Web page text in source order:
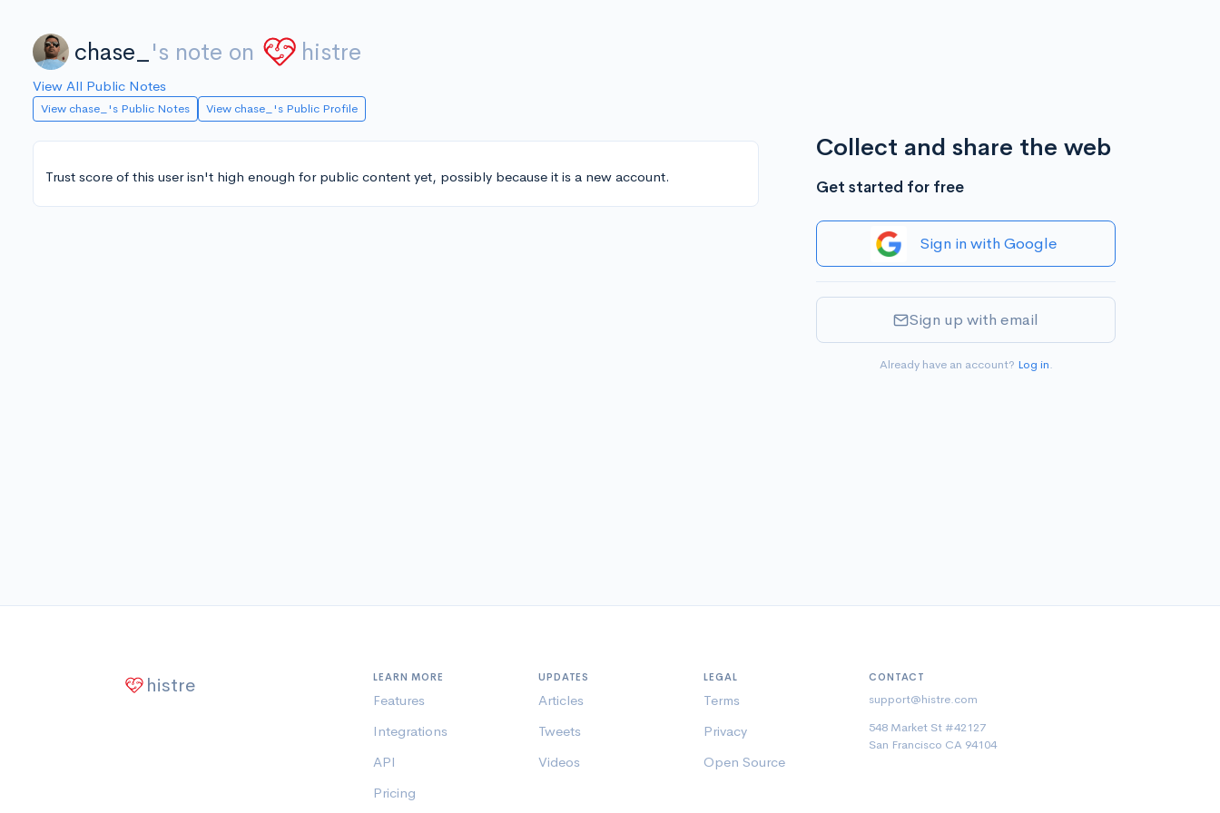
chase_ 's note on histre
View All Public Notes
View chase_'s Public Notes View chase_'s Public Profile
Trust score of this user isn't high enough for public content yet, possibly because it is a new account.
Collect and share the web
Get started for free
Sign in with Google
Sign up with email
Already have an account? Log in.
histre LEARN MORE
Features
Integrations
API
Pricing
UPDATES
Articles
Tweets
Videos
LEGAL
Terms
Privacy
Open Source
CONTACT
support@histre.com
548 Market St #42127
San Francisco CA 94104